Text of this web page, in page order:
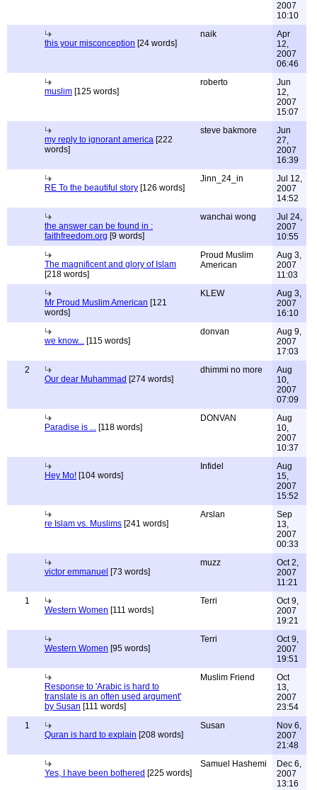
2007
10:10
this your misconception [24 words]
naik
Apr
12,
2007
06:46
muslim [125 words]
roberto
Jun
12,
2007
15:07
my reply to ignorant america [222
words]
steve bakmore
Jun
27,
2007
16:39
RE To the beautiful story [126 words]
Jinn_24_in
Jul 12,
2007
14:52
the answer can be found in :
faithfreedom.org [9 words]
wanchai wong
Jul 24,
2007
10:55
The magnificent and glory of Islam
[218 words]
Proud Muslim
American
Aug 3,
2007
11:03
Mr Proud Muslim American [121
words]
KLEW
Aug 3,
2007
16:10
we know... [115 words]
donvan
Aug 9,
2007
17:03
2
Our dear Muhammad [274 words]
dhimmi no more
Aug
10,
2007
07:09
Paradise is ... [118 words]
DONVAN
Aug
10,
2007
10:37
Hey Mo! [104 words]
Infidel
Aug
15,
2007
15:52
re Islam vs. Muslims [241 words]
Arslan
Sep
13,
2007
00:33
victor emmanuel [73 words]
muzz
Oct 2,
2007
11:21
1
Western Women [111 words]
Terri
Oct 9,
2007
19:21
Western Women [95 words]
Terri
Oct 9,
2007
19:51
Response to 'Arabic is hard to
translate is an often used argument'
by Susan [111 words]
Muslim Friend
Oct
13,
2007
23:54
1
Quran is hard to explain [208 words]
Susan
Nov 6,
2007
21:48
Yes, I have been bothered [225 words]
Samuel Hashemi
Dec 6,
2007
13:16